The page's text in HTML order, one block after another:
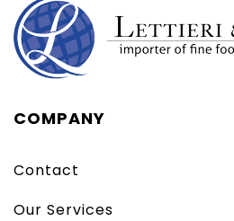
COMPANY
Contact
Our Services